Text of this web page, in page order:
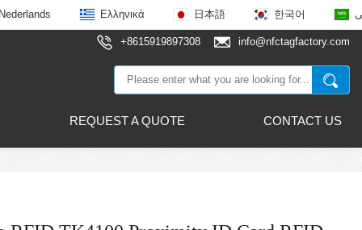
Ελληνικά 日本語 한국어
+8615919897308 info@nfctagfactory.com
REQUEST A QUOTE CONTACT US